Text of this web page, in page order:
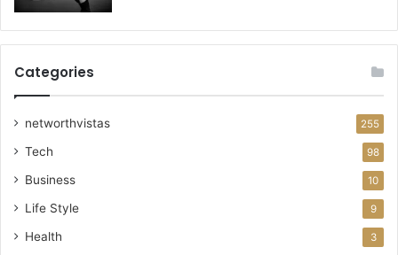
Categories
networthvistas 255
Tech 98
Business 10
Life Style 9
Health 3